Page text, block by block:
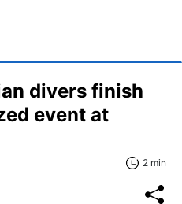
divers finish
event at
2 min